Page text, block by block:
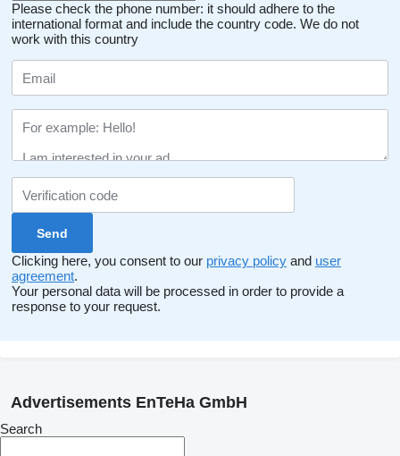
Please check the phone number: it should adhere to the
international format and include the country code. We do not
work with this country
Clicking here, you consent to our privacy policy and user
agreement.
Your personal data will be processed in order to provide a
response to your request.
Advertisements EnTeHa GmbH
Search